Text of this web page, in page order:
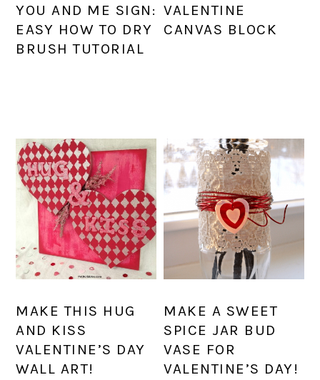
YOU AND ME SIGN:
EASY HOW TO DRY
BRUSH TUTORIAL
VALENTINE
CANVAS BLOCK
MAKE THIS HUG
AND KISS
VALENTINE’S DAY
WALL ART!
MAKE A SWEET
SPICE JAR BUD
VASE FOR
VALENTINE’S DAY!